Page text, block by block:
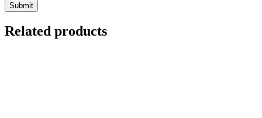
Submit
Related products